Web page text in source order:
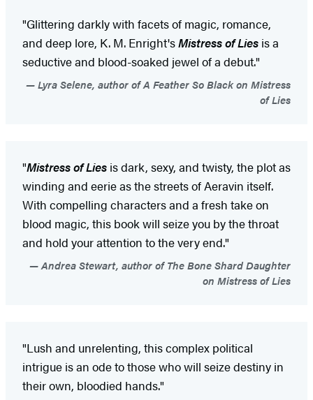
"Glittering darkly with facets of magic, romance,
and deep lore, K. M. Enright'sMistress of Lies is a
seductive and blood-soaked jewel of a debut."
Lyra Selene, author of A Feather So Black on Mistress
of Lies
"Mistress of Lies is dark, sexy, and twisty, the plot as
winding and eerie as the streets of Aeravin itself.
With compelling characters and a fresh take on
blood magic, this book will seize you by the throat
and hold your attention to the very end."
Andrea Stewart, author of The Bone Shard Daughter
on Mistress of Lies
"Lush and unrelenting, this complex political
intrigue is an ode to those who will seize destiny in
their own, bloodied hands."